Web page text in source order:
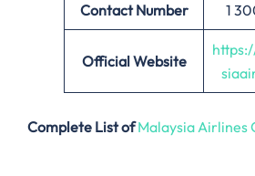
Contact Number 1
Official Website
Complete List ofMalaysia Airlines